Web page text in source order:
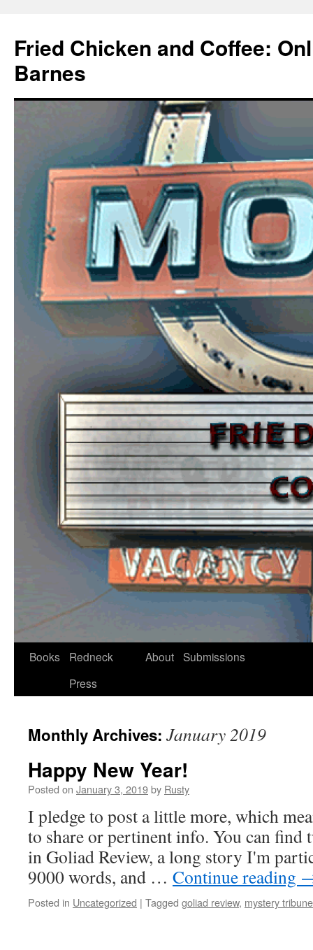
Fried Chicken and Coffee:
Barnes
Skip
Books
Redneck
Press
About Submissions
Monthly Archives: January 2019
Happy New Year!
Posted on January 3, 2019by Rusty
I pledge to post a lit­tle more, which
to share or per­ti­nent info. You can find
in Goli­ad Review, a long sto­ry I'm
9000 words, and … Con­tin­ue read­ing
Posted in Uncategorized | Tagged goliad review, mystery tribune